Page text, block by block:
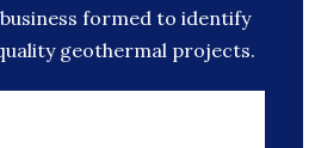
formed to identify
geothermal projects.